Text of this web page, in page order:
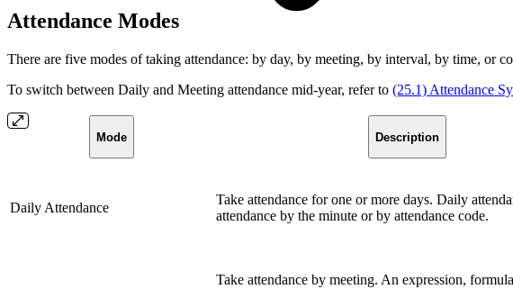
Attendance Modes
There are five modes of taking attendance: by day, by meeting, by interval, by time, or
To switch between Daily and Meeting attendance mid-year, refer to (25.1) Attendance
Mode Description
Daily Attendance
Take attendance for one or more days. Daily
attendance by the minute or by attendance code.
Take attendance by meeting. An expression,